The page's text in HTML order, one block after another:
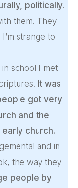
politically.
them. They
strange to
school I met
It was
got very
and the
church.
and in
the way they
people by